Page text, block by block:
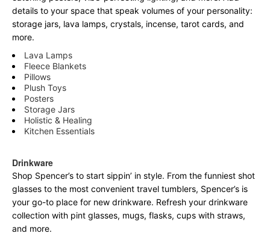
details to your space that speak volumes of your personality:
storage jars, lava lamps, crystals, incense, tarot cards, and
more.
Lava Lamps
Fleece Blankets
Pillows
Plush Toys
Posters
Storage Jars
Holistic & Healing
Kitchen Essentials
Drinkware
Shop Spencer’s to start sippin’ in style. From the funniest shot
glasses to the most convenient travel tumblers, Spencer’s is
your go-to place for new drinkware. Refresh your drinkware
collection with pint glasses, mugs, flasks, cups with straws,
and more.